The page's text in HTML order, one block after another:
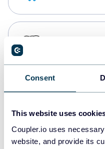
Consent
This website uses
Coupler.io uses
website, and provide its
Redshift